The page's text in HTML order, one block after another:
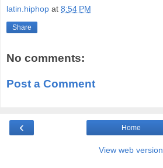
latin.hiphop at 8:54 PM
Share
No comments:
Post a Comment
‹ Home
View web version